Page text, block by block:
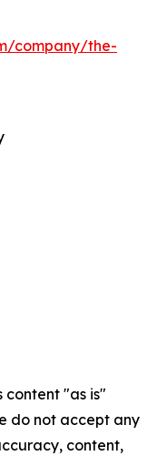
company/the-
content "as is"
do not accept any
content,